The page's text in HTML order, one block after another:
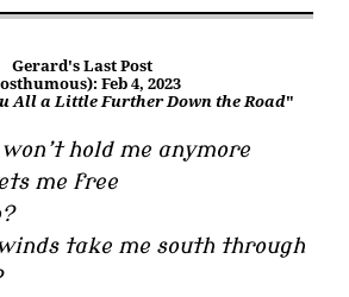
Gerard's Last Post
Feb 4, 2023
All a Little Further Down the Road"
hold me anymore
me free
take me south through